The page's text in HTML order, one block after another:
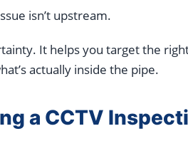
isn’t upstream.
It helps you target the
actually inside the pipe.
a CCTV